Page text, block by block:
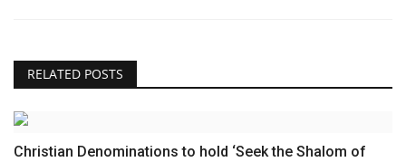
RELATED POSTS
Christian Denominations to hold ‘Seek the Shalom of